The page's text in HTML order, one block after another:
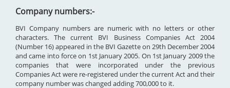
Company numbers:-
BVI Company numbers are numeric with no letters or other
characters. The current BVI Business Companies Act 2004
(Number 16) appeared in the BVI Gazette on 29th December 2004
and came into force on 1st January 2005. On 1st January 2009 the
companies that were incorporated under the previous
Companies Act were re-registered under the current Act and their
company number was changed adding 700,000 to it.